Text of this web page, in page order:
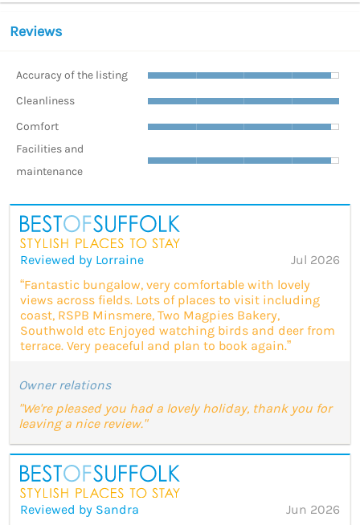
Reviews
Accuracy of the listing
Cleanliness
Comfort
Facilities and
maintenance
Reviewed by Lorraine
Jul 2026
“Fantastic bungalow, very comfortable with lovely
views across fields. Lots of places to visit including
coast, RSPB Minsmere, Two Magpies Bakery,
Southwold etc Enjoyed watching birds and deer from
terrace. Very peaceful and plan to book again.”
Owner relations
"We're pleased you had a lovely holiday, thank you for
leaving a nice review."
Reviewed by Sandra
Jun 2026